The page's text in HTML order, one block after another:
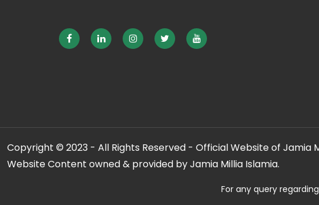
Copyright © 2023 - All Rights Reserved - Official Website of Jamia
Website Content owned & provided by Jamia Millia Islamia.
For any query